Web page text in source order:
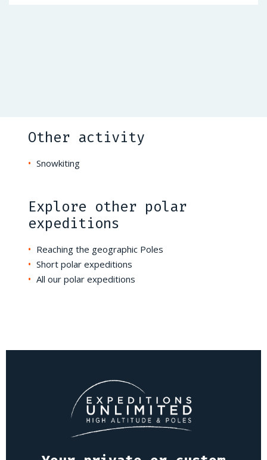
Other activity
Snowkiting
Explore other polar
expeditions
Reaching the geographic Poles
Short polar expeditions
All our polar expeditions